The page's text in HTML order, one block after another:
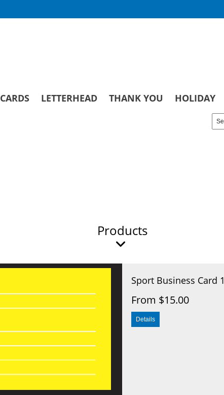
CARDS LETTERHEAD THANK YOU HOLIDAY
Products
Sport Business Card 1
From $15.00